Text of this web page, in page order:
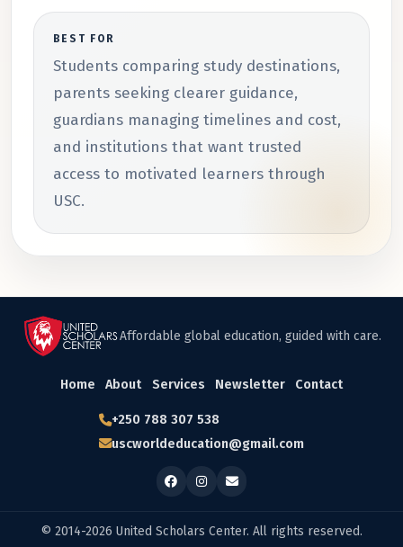
BEST FOR
Students comparing study destinations,
parents seeking clearer guidance,
guardians managing timelines and cost,
and institutions that want trusted
access to motivated learners through
USC.
Affordable global education, guided with care.
Home About Services Newsletter Contact
+250 788 307 538
uscworldeducation@gmail.com
© 2014-2026 United Scholars Center. All rights reserved.